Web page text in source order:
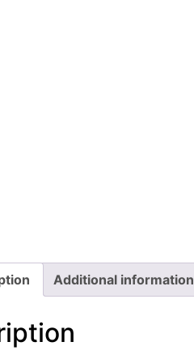
Additional information